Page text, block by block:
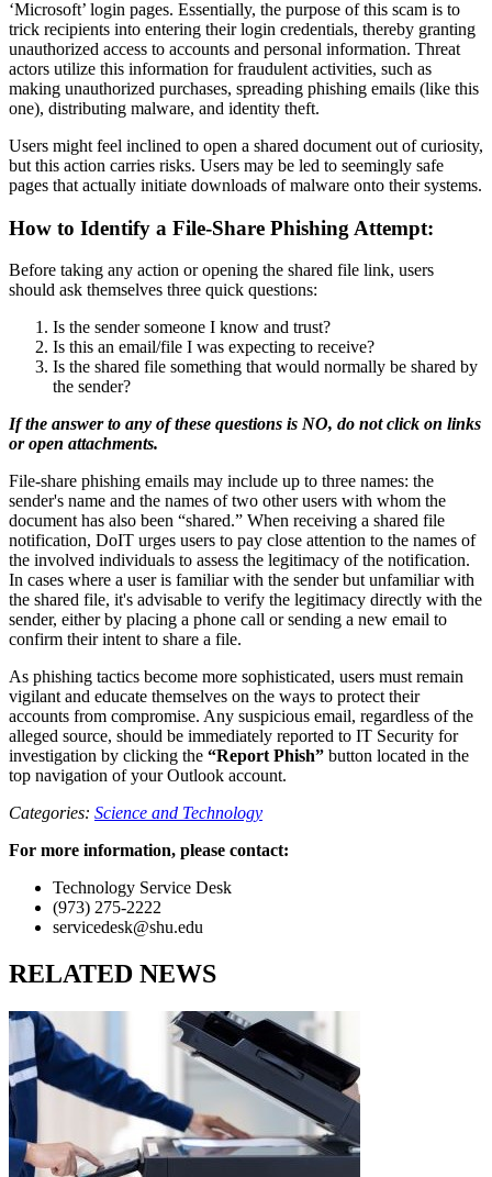
‘Microsoft’ login pages. Essentially, the purpose of this scam is to
trick recipients into entering their login credentials, thereby granting
unauthorized access to accounts and personal information. Threat
actors utilize this information for fraudulent activities, such as
making unauthorized purchases, spreading phishing emails (like this
one), distributing malware, and identity theft.
Users might feel inclined to open a shared document out of curiosity,
but this action carries risks. Users may be led to seemingly safe
pages that actually initiate downloads of malware onto their systems.
How to Identify a File-Share Phishing Attempt:
Before taking any action or opening the shared file link, users
should ask themselves three quick questions:
Is the sender someone I know and trust?
Is this an email/file I was expecting to receive?
Is the shared file something that would normally be shared by
the sender?
If the answer to any of these questions is NO, do not click on links
or open attachments.
File-share phishing emails may include up to three names: the
sender's name and the names of two other users with whom the
document has also been “shared.” When receiving a shared file
notification, DoIT urges users to pay close attention to the names of
the involved individuals to assess the legitimacy of the notification.
In cases where a user is familiar with the sender but unfamiliar with
the shared file, it's advisable to verify the legitimacy directly with the
sender, either by placing a phone call or sending a new email to
confirm their intent to share a file.
As phishing tactics become more sophisticated, users must remain
vigilant and educate themselves on the ways to protect their
accounts from compromise. Any suspicious email, regardless of the
alleged source, should be immediately reported to IT Security for
investigation by clicking the “Report Phish” button located in the
top navigation of your Outlook account.
Categories: Science and Technology
For more information, please contact:
Technology Service Desk
(973) 275-2222
servicedesk@shu.edu
RELATED NEWS